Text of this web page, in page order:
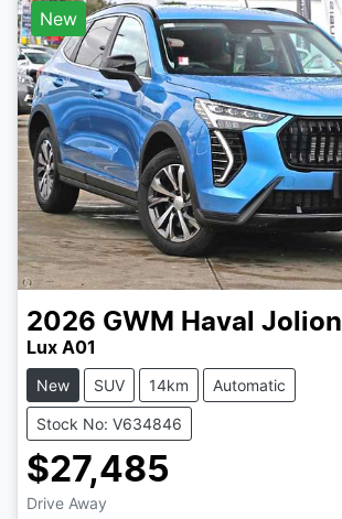
New
2026 GWM Haval Jolion
Lux A01
New SUV 14km Automatic
Stock No: V634846
$27,485
Drive Away